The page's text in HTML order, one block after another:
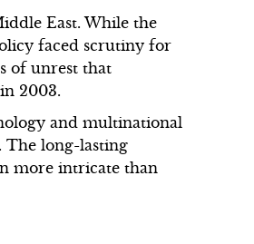
East. While the
faced scrutiny for
of unrest that
2003.
and multinational
The long-lasting
more intricate than